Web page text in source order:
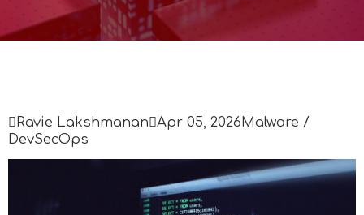
 Ravie LakshmananApr 05, 2026 Malware /
DevSecOps